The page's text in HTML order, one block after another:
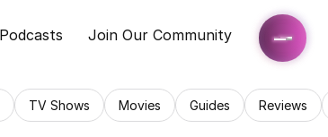
Podcasts Join Our Community
TV Shows Movies Guides Reviews